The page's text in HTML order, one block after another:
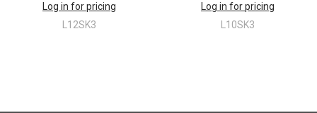
Log in for pricing
L12SK3
Log in for pricing
L10SK3